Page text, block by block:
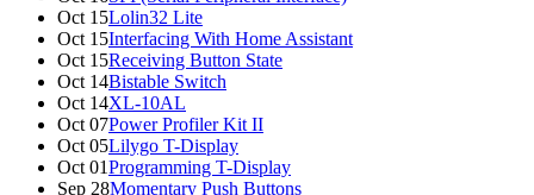
Oct 15Lolin32 Lite
Oct 15Interfacing With Home Assistant
Oct 15Receiving Button State
Oct 14Bistable Switch
Oct 14XL-10AL
Oct 07Power Profiler Kit II
Oct 05Lilygo T-Display
Oct 01Programming T-Display
Sep 28Momentary Push Buttons